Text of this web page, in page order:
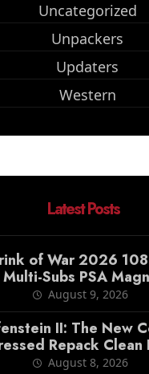
Uncategorized
Unpackers
Updaters
Western
Latest Posts
of War 2026
Multi-Subs PSA
August 9, 2026
II: The New
Repack
August 8, 2026